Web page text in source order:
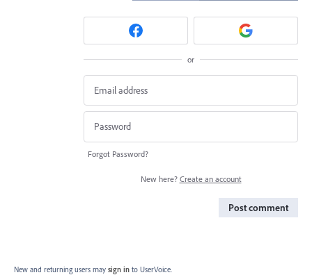
or
Forgot Password?
New here? Create an account
Post comment
New and returning users may sign in to UserVoice.